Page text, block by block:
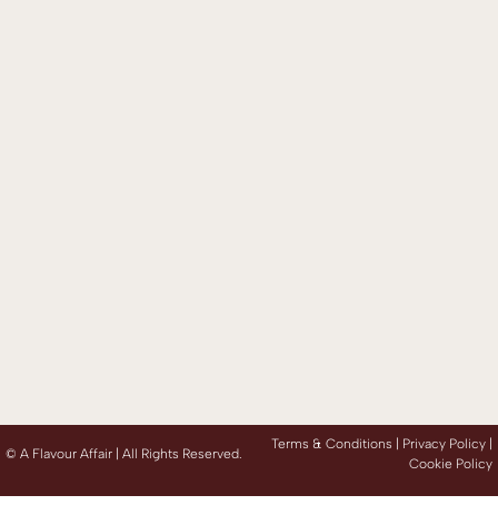
© A Flavour Affair | All Rights Reserved.
Terms & Conditions | Privacy Policy
Cookie Policy